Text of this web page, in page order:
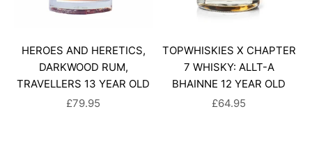
HEROES AND HERETICS,
DARKWOOD RUM,
TRAVELLERS 13 YEAR OLD
SALE PRICE
£79.95
TOPWHISKIES X CHAPTER
7 WHISKY: ALLT-A
BHAINNE 12 YEAR OLD
SALE PRICE
£64.95